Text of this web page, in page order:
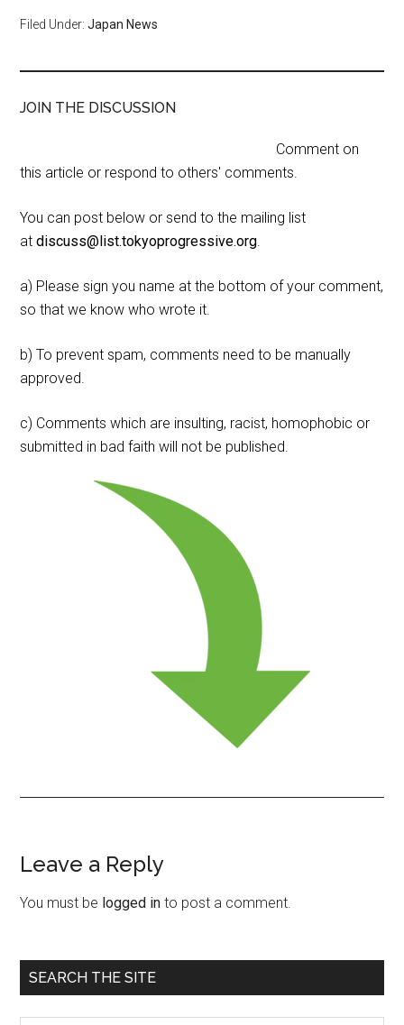
Filed Under:Japan News
JOIN THE DISCUSSION
Comment on
this article or respond to others' comments.
You can post below or send to the mailing list
atdiscuss@list.tokyoprogressive.org.
a) Please sign you name at the bottom of your comment,
so that we know who wrote it.
b) To prevent spam, comments need to be manually
approved.
c) Comments which are insulting, racist, homophobic or
submitted in bad faith will not be published.
Reader
Interactions
Leave a Reply
You must be logged in to post a comment.
Primary
Sidebar
SEARCH THE SITE